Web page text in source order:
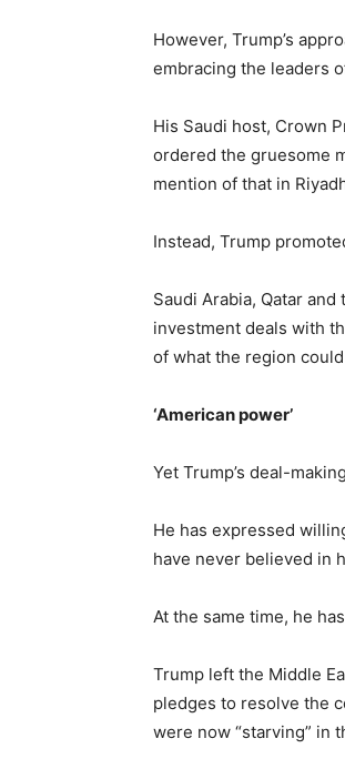
However, Trump’s
embracing the leaders
His Saudi host, Crown
ordered the gruesome
mention of that in
Instead, Trump
Saudi Arabia, Qatar
investment deals with
of what the region
‘American power’
Yet Trump’s deal-
He has expressed
have never believed in
At the same time, he
Trump left the Middle
pledges to resolve the
were now “starving” in